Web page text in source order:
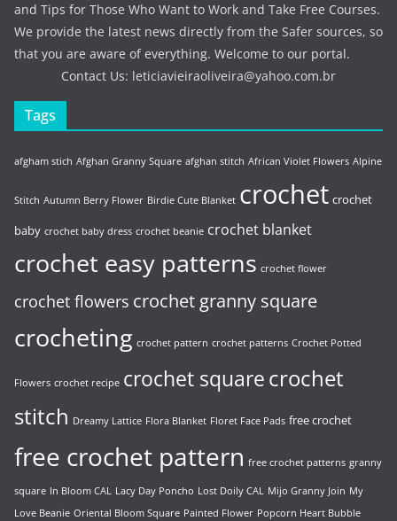
and Tips for Those Who Want to Work and Take Free Courses.
We provide the latest news directly from the Safer sources, so
that you are aware of everything. Welcome to our portal.
Contact Us: leticiavieiraoliveira@yahoo.com.br
Tags
afgham stich Afghan Granny Square afghan stitch African Violet Flowers Alpine
Stitch Autumn Berry Flower Birdie Cute Blanket crochet crochet
baby crochet baby dress crochet beanie crochet blanket
crochet easy patterns crochet flower
crochet flowers crochet granny square
crocheting crochet pattern crochet patterns Crochet Potted
Flowers crochet recipe crochet squarecrochet
stitch Dreamy Lattice Flora Blanket Floret Face Pads free crochet
free crochet pattern free crochet patterns granny
square In Bloom CAL Lacy Day Poncho Lost Doily CAL Mijo Granny Join My
Love Beanie Oriental Bloom Square Painted Flower Popcorn Heart Bubble